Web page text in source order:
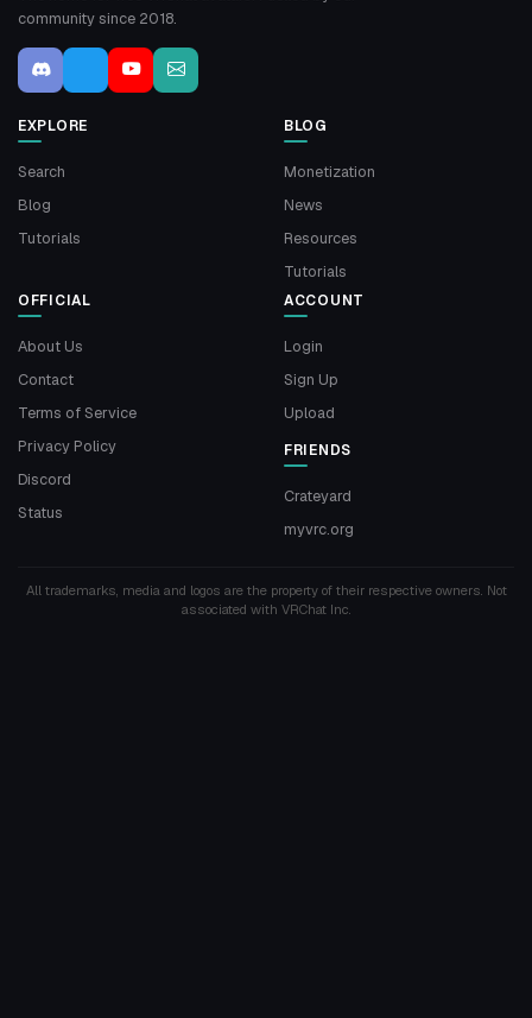
community since 2018.
EXPLORE
Search
Blog
Tutorials
BLOG
Monetization
News
Resources
Tutorials
OFFICIAL
About Us
Contact
Terms of Service
Privacy Policy
Discord
Status
ACCOUNT
Login
Sign Up
Upload
FRIENDS
Crateyard
myvrc.org
All trademarks, media and logos are the property of their respective owners. Not
associated with VRChat Inc.